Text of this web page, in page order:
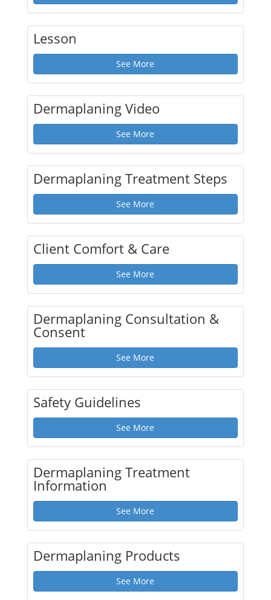
Lesson
See More
Dermaplaning Video
See More
Dermaplaning Treatment Steps
See More
Client Comfort & Care
See More
Dermaplaning Consultation &
Consent
See More
Safety Guidelines
See More
Dermaplaning Treatment
Information
See More
Dermaplaning Products
See More